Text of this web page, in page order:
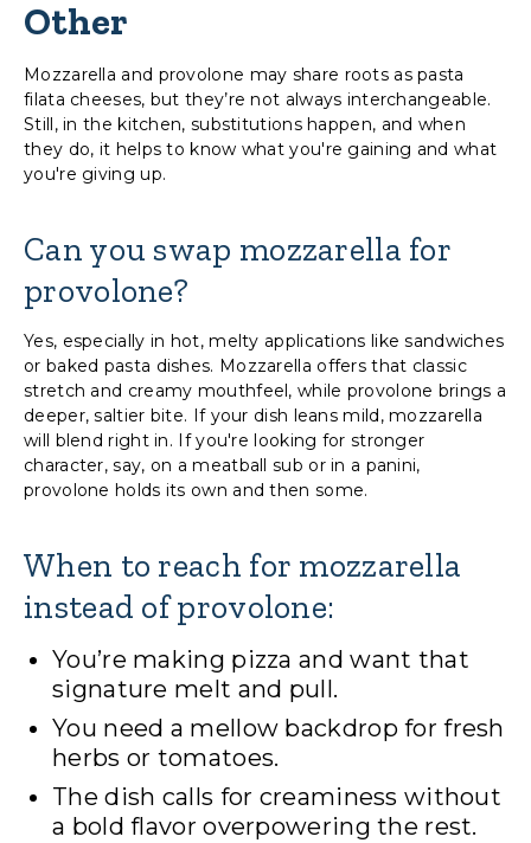
Other
Mozzarella and provolone may share roots as pasta
filata cheeses, but they’re not always interchangeable.
Still, in the kitchen, substitutions happen, and when
they do, it helps to know what you're gaining and what
you're giving up.
Can you swap mozzarella for
provolone?
Yes, especially in hot, melty applications like sandwiches
or baked pasta dishes. Mozzarella offers that classic
stretch and creamy mouthfeel, while provolone brings a
deeper, saltier bite. If your dish leans mild, mozzarella
will blend right in. If you're looking for stronger
character, say, on a meatball sub or in a panini,
provolone holds its own and then some.
When to reach for mozzarella
instead of provolone:
You’re making pizza and want that
signature melt and pull.
You need a mellow backdrop for fresh
herbs or tomatoes.
The dish calls for creaminess without
a bold flavor overpowering the rest.